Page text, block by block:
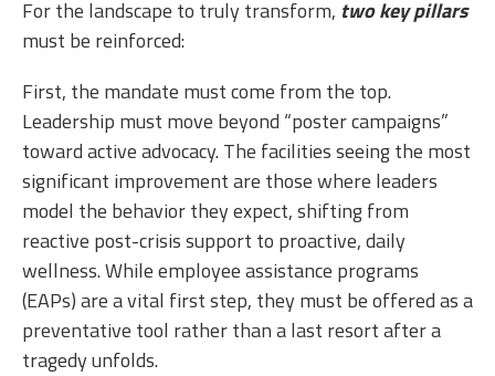
For the landscape to truly transform, two key pillars
must be reinforced:
First, the mandate must come from the top.
Leadership must move beyond “poster campaigns”
toward active advocacy. The facilities seeing the most
significant improvement are those where leaders
model the behavior they expect, shifting from
reactive post-crisis support to proactive, daily
wellness. While employee assistance programs
(EAPs) are a vital first step, they must be offered as a
preventative tool rather than a last resort after a
tragedy unfolds.